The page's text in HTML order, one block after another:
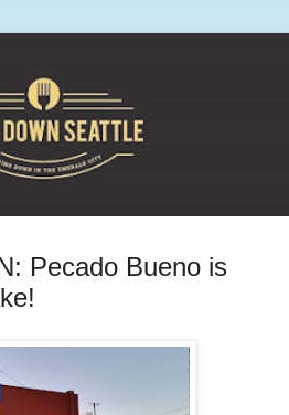
Pecado Bueno is